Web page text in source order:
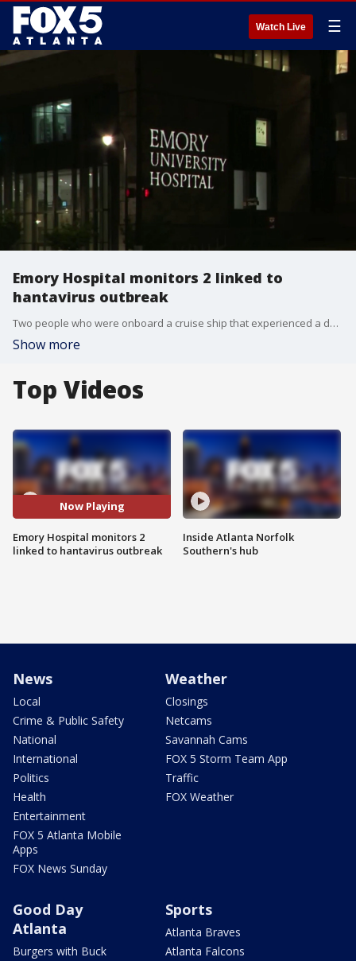
Watch Live ☰
Emory Hospital monitors 2 linked to
hantavirus outbreak
Two people who were onboard a cruise ship that experienced a deadly hantavirus outbreak are being monitored at Emory Hospital in Atlanta. Here's the latest.
Show more
Top Videos
Now Playing
Emory Hospital monitors 2
linked to hantavirus outbreak
Inside Atlanta Norfolk
Southern's hub
News
Local
Crime & Public Safety
National
International
Politics
Health
Entertainment
FOX 5 Atlanta Mobile
Apps
FOX News Sunday
Weather
Closings
Netcams
Savannah Cams
FOX 5 Storm Team App
Traffic
FOX Weather
Good Day
Atlanta
Burgers with Buck
Sports
Atlanta Braves
Atlanta Falcons